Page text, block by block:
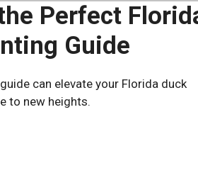
Perfect
Guide
can elevate your Florida duck
to new heights.